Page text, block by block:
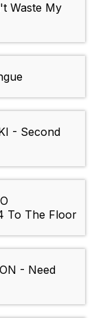
Waste My
- Second
To The Floor
- Need